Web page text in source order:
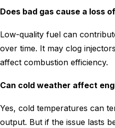
Does bad gas cause a loss
Low-quality fuel can
over time. It may clog
affect combustion efficiency.
Can cold weather affect
Yes, cold temperatures can
output. But if the issue lasts